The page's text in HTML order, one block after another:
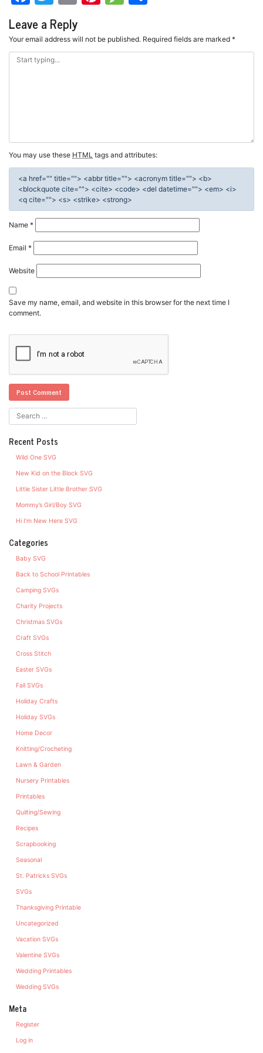
Leave a Reply
Your email address will not be published. Required fields are marked *
You may use these HTML tags and attributes:
<a href="" title=""> <abbr title=""> <acronym title=""> <b>
<blockquote cite=""> <cite> <code> <del datetime=""> <em> <i>
<q cite=""> <s> <strike> <strong>
Name *
Email *
Website
Save my name, email, and website in this browser for the next time I
comment.
Recent Posts
Wild One SVG
New Kid on the Block SVG
Little Sister Little Brother SVG
Mommy’s Girl/Boy SVG
Hi I’m New Here SVG
Categories
Baby SVG
Back to School Printables
Camping SVGs
Charity Projects
Christmas SVGs
Craft SVGs
Cross Stitch
Easter SVGs
Fall SVGs
Holiday Crafts
Holiday SVGs
Home Decor
Knitting/Crocheting
Lawn & Garden
Nursery Printables
Printables
Quilting/Sewing
Recipes
Scrapbooking
Seasonal
St. Patricks SVGs
SVGs
Thanksgiving Printable
Uncategorized
Vacation SVGs
Valentine SVGs
Wedding Printables
Wedding SVGs
Meta
Register
Log in